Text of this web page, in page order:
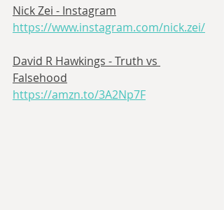
Nick Zei - Instagram
https://www.instagram.com/nick.zei/
David R Hawkings - Truth vs
Falsehood
https://amzn.to/3A2Np7F